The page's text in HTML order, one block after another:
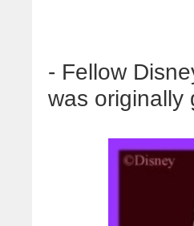
- Fellow
was originally